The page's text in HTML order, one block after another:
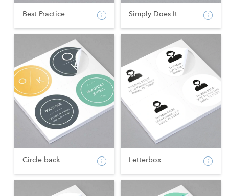
Best Practice Simply Does It
Circle back Letterbox